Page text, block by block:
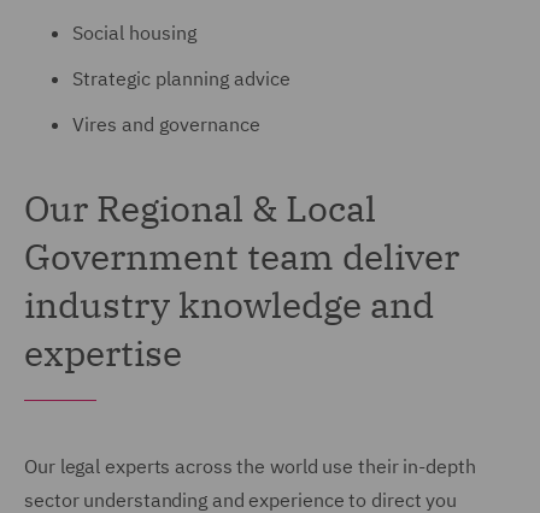
Social housing
Strategic planning advice
Vires and governance
Our Regional & Local
Government team deliver
industry knowledge and
expertise
Our legal experts across the world use their in-depth
sector understanding and experience to direct you